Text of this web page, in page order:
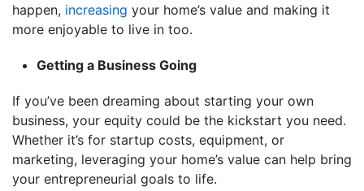
happen, increasing your home’s value and making it
more enjoyable to live in too.
Getting a Business Going
If you’ve been dreaming about starting your own
business, your equity could be the kickstart you need.
Whether it’s for startup costs, equipment, or
marketing, leveraging your home’s value can help bring
your entrepreneurial goals to life.